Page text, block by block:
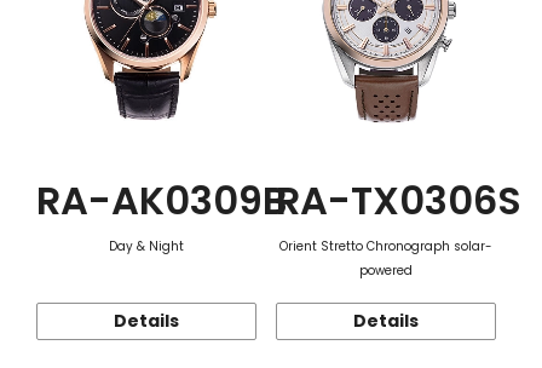
RA-AK0309B
Day & Night
Details
RA-TX0306S
Orient Stretto Chronograph solar-
powered
Details